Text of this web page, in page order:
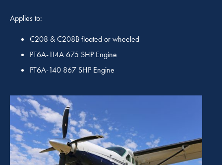
Applies to:
C208 & C208B floated or wheeled
PT6A-114A 675 SHP Engine
PT6A-140 867 SHP Engine